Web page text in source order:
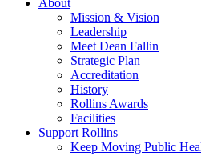
Mission & Vision
Leadership
Meet Dean Fallin
Strategic Plan
Accreditation
History
Rollins Awards
Facilities
Support Rollins
Keep Moving Public